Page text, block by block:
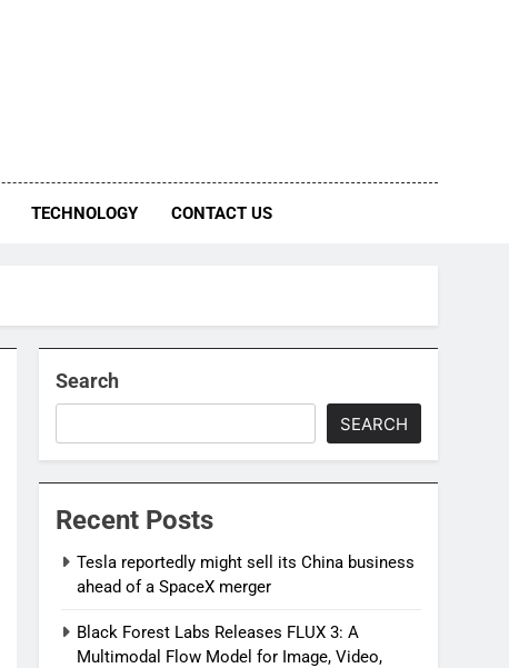
TECHNOLOGY CONTACT US
Search
SEARCH
Recent Posts
Tesla reportedly might sell its China business
ahead of a SpaceX merger
Black Forest Labs Releases FLUX 3: A
Multimodal Flow Model for Image, Video,